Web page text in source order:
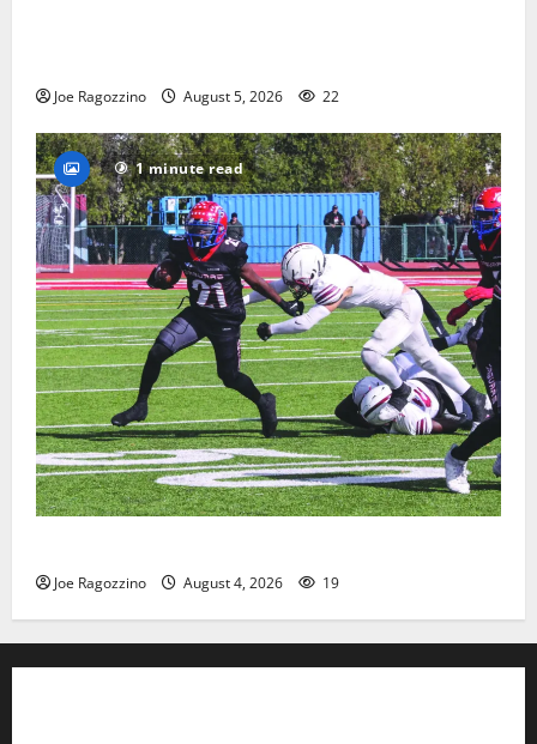
Joe Ragozzino August 5, 2026 22
1 minute read
Joe Ragozzino August 4, 2026 19